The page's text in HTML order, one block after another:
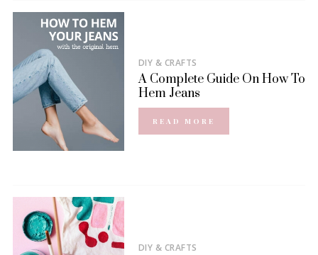
DIY & CRAFTS
A Complete Guide On How To
Hem Jeans
READ MORE
DIY & CRAFTS